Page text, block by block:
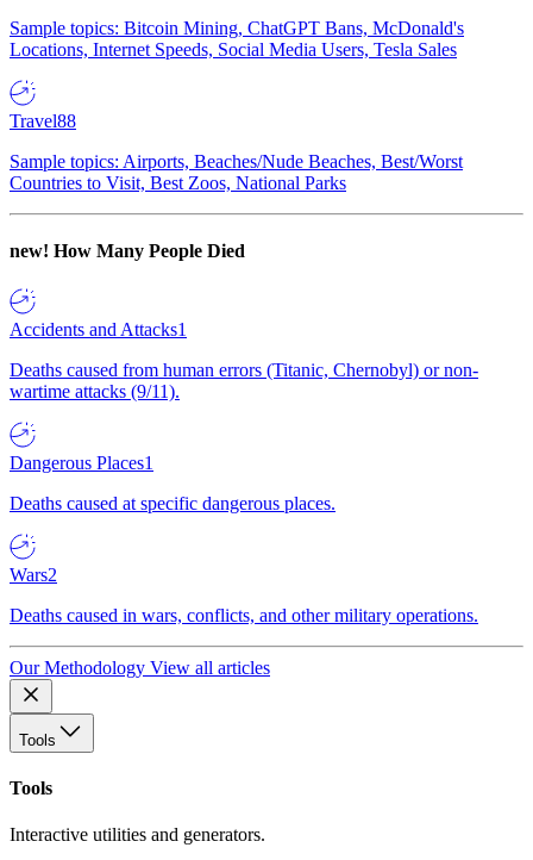
Sample topics: Bitcoin Mining, ChatGPT Bans, McDonald's
Locations, Internet Speeds, Social Media Users, Tesla Sales
Travel88
Sample topics: Airports, Beaches/Nude Beaches, Best/Worst
Countries to Visit, Best Zoos, National Parks
new! How Many People Died
Accidents and Attacks1
Deaths caused from human errors (Titanic, Chernobyl) or non-
wartime attacks (9/11).
Dangerous Places1
Deaths caused at specific dangerous places.
Wars2
Deaths caused in wars, conflicts, and other military operations.
Our Methodology View all articles
Tools
Tools
Interactive utilities and generators.